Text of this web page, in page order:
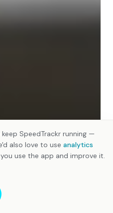
SpeedTrackr running —
also love to use analytics
use the app and improve it.